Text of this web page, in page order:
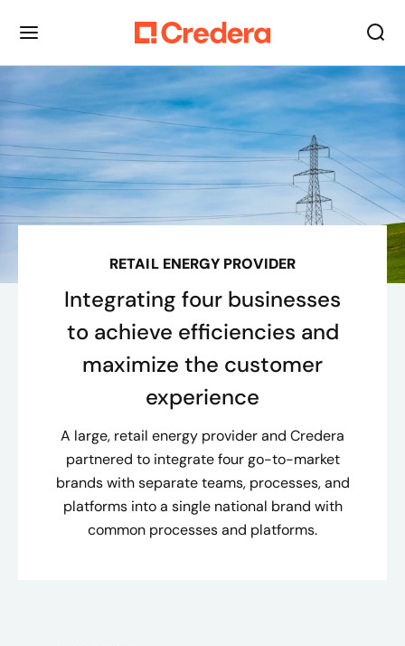
RETAIL ENERGY PROVIDER
Integrating four businesses
to achieve efficiencies and
maximize the customer
experience
A large, retail energy provider and Credera
partnered to integrate four go-to-market
brands with separate teams, processes, and
platforms into a single national brand with
common processes and platforms.